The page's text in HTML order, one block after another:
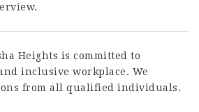
Heights is committed to
inclusive workplace. We
from all qualified individuals.